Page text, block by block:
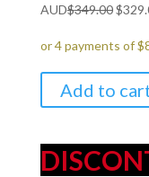
AUD$349.00
was:
$
Add to